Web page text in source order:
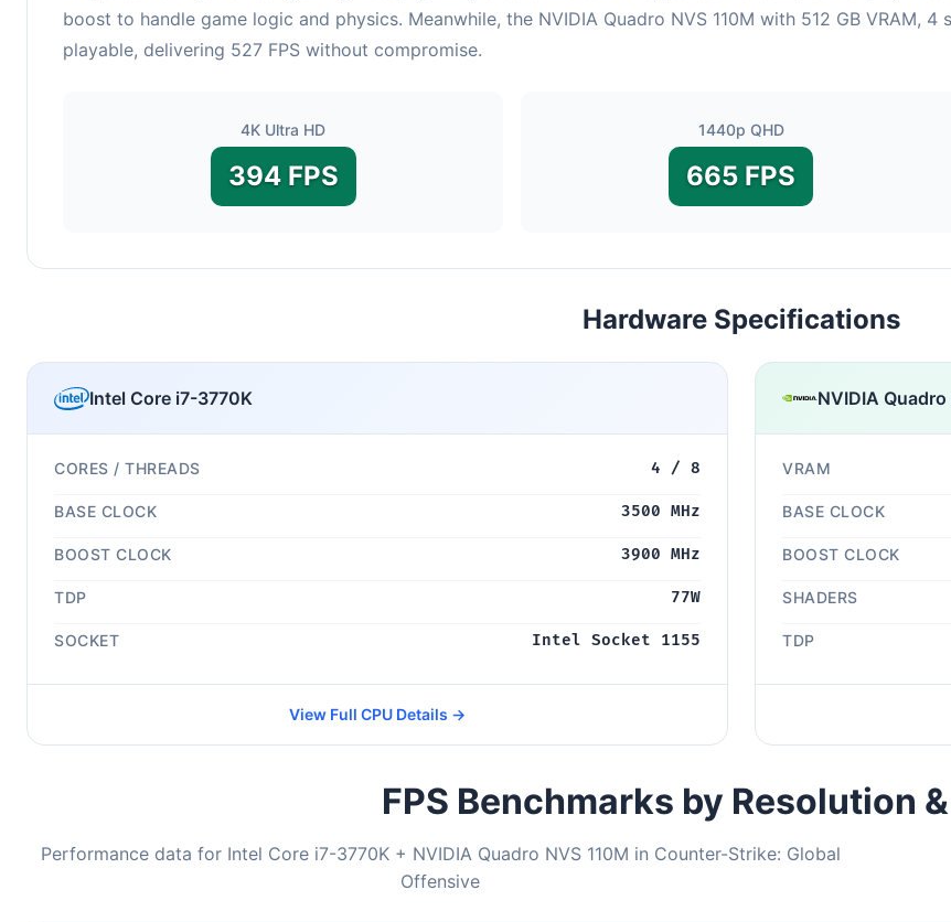
boost to handle game logic and physics. Meanwhile, the NVIDIA Quadro NVS 110M with 512 GB VRAM,
playable, delivering 527 FPS without compromise.
4K Ultra HD
394 FPS
1440p QHD
665 FPS
Hardware Specifications
Intel Core i7-3770K
CORES / THREADS 4 / 8
BASE CLOCK 3500 MHz
BOOST CLOCK 3900 MHz
TDP 77W
SOCKET Intel Socket 1155
View Full CPU Details →
NVIDIA Quadro
VRAM
BASE CLOCK
BOOST CLOCK
SHADERS
TDP
FPS Benchmarks by Resolution
Performance data for Intel Core i7-3770K + NVIDIA Quadro NVS 110M in Counter-Strike: Global
Offensive